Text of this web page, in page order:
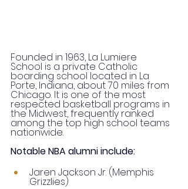
Founded in 1963, La Lumiere
School is a private Catholic
boarding school located in La
Porte, Indiana, about 70 miles from
Chicago. It is one of the most
respected basketball programs in
the Midwest, frequently ranked
among the top high school teams
nationwide.
Notable NBA alumni include:
Jaren Jackson Jr. (Memphis
Grizzlies)